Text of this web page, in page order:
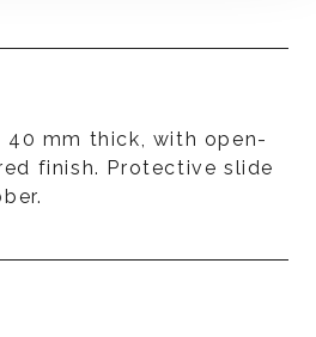
40 mm thick, with open-
finish. Protective slide